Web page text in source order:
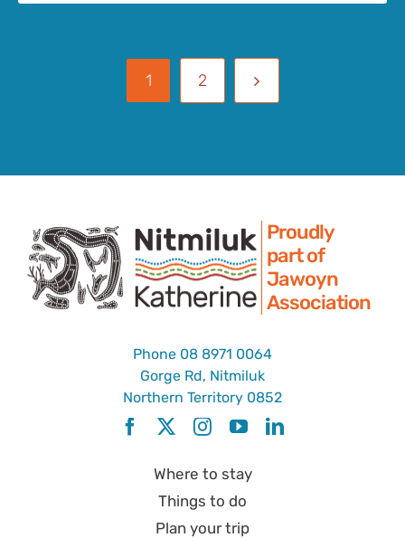
1 2
Proudly
part of
Jawoyn
Association
Phone 08 8971 0064
Gorge Rd, Nitmiluk
Northern Territory 0852
Where to stay
Things to do
Plan your trip